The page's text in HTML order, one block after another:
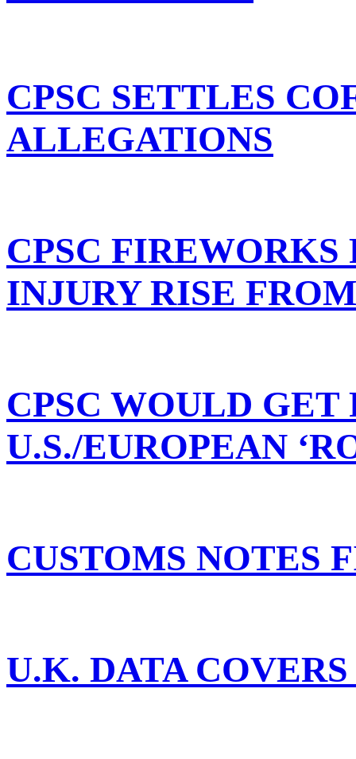
CPSC SETTLES
ALLEGATIONS
CPSC FIREWORKS
INJURY RISE
CPSC WOULD
U.S./EUROPEAN
CUSTOMS NOTES
U.K. DATA